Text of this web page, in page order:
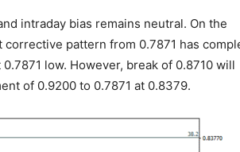
intraday bias remains neutral. On the
pattern from 0.7871 has
low. However, break of 0.8710 will
of 0.9200 to 0.7871 at 0.8379.